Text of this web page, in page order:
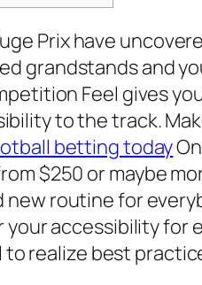
Prix have
grandstands and
Feel gives
to the track.
betting today
$250 or maybe
new routine for
accessibility for
to realize best